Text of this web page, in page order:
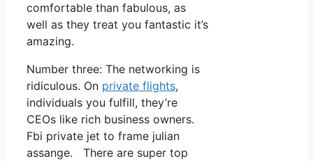
comfortable than fabulous, as
well as they treat you fantastic it’s
amazing.
Number three: The networking is
ridiculous. On private flights,
individuals you fulfill, they’re
CEOs like rich business owners.
Fbi private jet to frame julian
assange. There are super top